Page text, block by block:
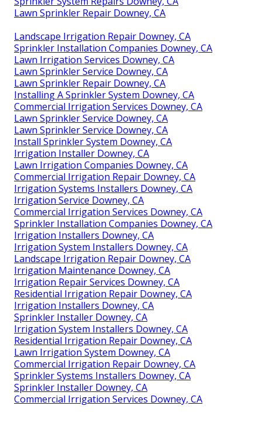
Lawn Sprinkler Repair Downey, CA
Landscape Irrigation Repair Downey, CA
Sprinkler Installation Companies Downey, CA
Lawn Irrigation Services Downey, CA
Lawn Sprinkler Service Downey, CA
Lawn Sprinkler Repair Downey, CA
Installing A Sprinkler System Downey, CA
Commercial Irrigation Services Downey, CA
Lawn Sprinkler Service Downey, CA
Lawn Sprinkler Service Downey, CA
Install Sprinkler System Downey, CA
Irrigation Installer Downey, CA
Lawn Irrigation Companies Downey, CA
Commercial Irrigation Repair Downey, CA
Irrigation Systems Installers Downey, CA
Irrigation Service Downey, CA
Commercial Irrigation Services Downey, CA
Sprinkler Installation Companies Downey, CA
Irrigation Installers Downey, CA
Irrigation System Installers Downey, CA
Landscape Irrigation Repair Downey, CA
Irrigation Maintenance Downey, CA
Irrigation Repair Services Downey, CA
Residential Irrigation Repair Downey, CA
Irrigation Installers Downey, CA
Sprinkler Installer Downey, CA
Irrigation System Installers Downey, CA
Residential Irrigation Repair Downey, CA
Lawn Irrigation System Downey, CA
Commercial Irrigation Repair Downey, CA
Sprinkler Systems Installers Downey, CA
Sprinkler Installer Downey, CA
Commercial Irrigation Services Downey, CA